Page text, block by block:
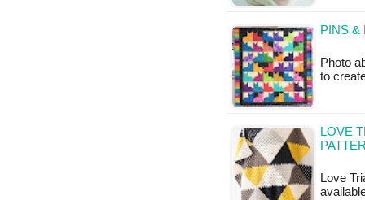
PINS &
Photo
to
LOVE
Love